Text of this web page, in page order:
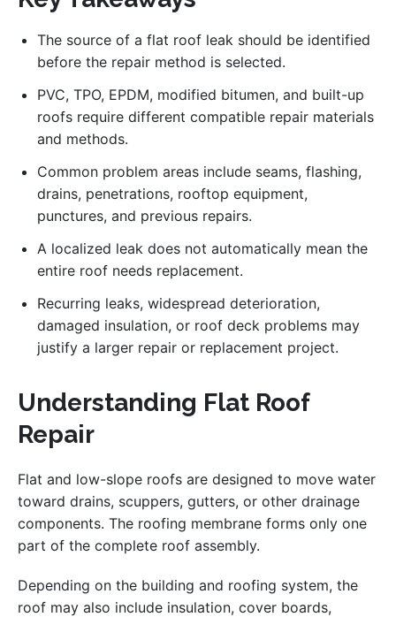
The source of a flat roof leak should be identified
before the repair method is selected.
PVC, TPO, EPDM, modified bitumen, and built-up
roofs require different compatible repair materials
and methods.
Common problem areas include seams, flashing,
drains, penetrations, rooftop equipment,
punctures, and previous repairs.
A localized leak does not automatically mean the
entire roof needs replacement.
Recurring leaks, widespread deterioration,
damaged insulation, or roof deck problems may
justify a larger repair or replacement project.
Understanding Flat Roof
Repair
Flat and low-slope roofs are designed to move water
toward drains, scuppers, gutters, or other drainage
components. The roofing membrane forms only one
part of the complete roof assembly.
Depending on the building and roofing system, the
roof may also include insulation, cover boards,